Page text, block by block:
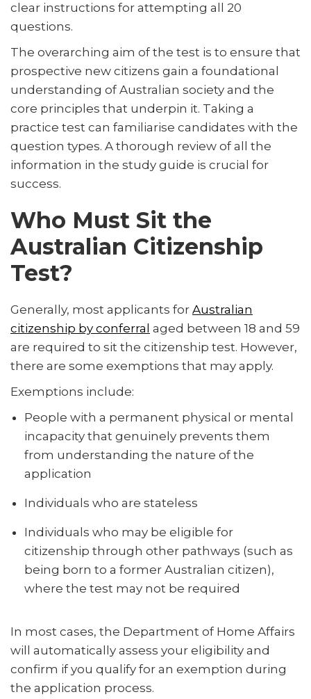
clear instructions for attempting all 20
questions.
The overarching aim of the test is to ensure that
prospective new citizens gain a foundational
understanding of Australian society and the
core principles that underpin it. Taking a
practice test can familiarise candidates with the
question types. A thorough review of all the
information in the study guide is crucial for
success.
Who Must Sit the
Australian Citizenship
Test?
Generally, most applicants for Australian
citizenship by conferral aged between 18 and 59
are required to sit the citizenship test. However,
there are some exemptions that may apply.
Exemptions include:
People with a permanent physical or mental
incapacity that genuinely prevents them
from understanding the nature of the
application
Individuals who are stateless
Individuals who may be eligible for
citizenship through other pathways (such as
being born to a former Australian citizen),
where the test may not be required
In most cases, the Department of Home Affairs
will automatically assess your eligibility and
confirm if you qualify for an exemption during
the application process.